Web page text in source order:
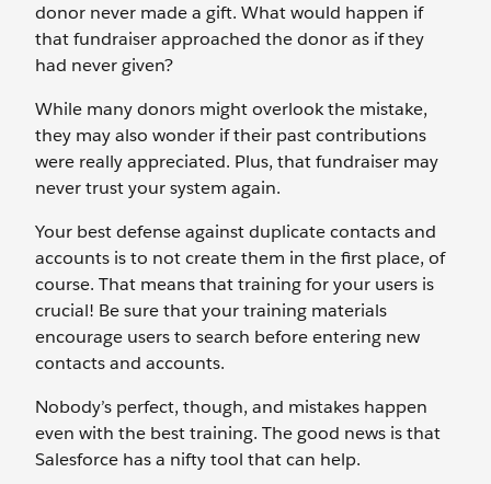
donor never made a gift. What would happen if
that fundraiser approached the donor as if they
had never given?
While many donors might overlook the mistake,
they may also wonder if their past contributions
were really appreciated. Plus, that fundraiser may
never trust your system again.
Your best defense against duplicate contacts and
accounts is to not create them in the first place, of
course. That means that training for your users is
crucial! Be sure that your training materials
encourage users to search before entering new
contacts and accounts.
Nobody’s perfect, though, and mistakes happen
even with the best training. The good news is that
Salesforce has a nifty tool that can help.